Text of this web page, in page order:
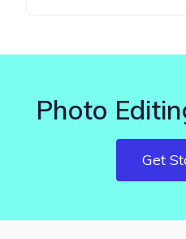
Photo
Get